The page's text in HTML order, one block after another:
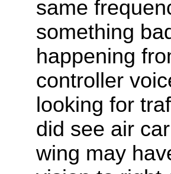
same
something
happening
controller
looking for
did see air
wing may